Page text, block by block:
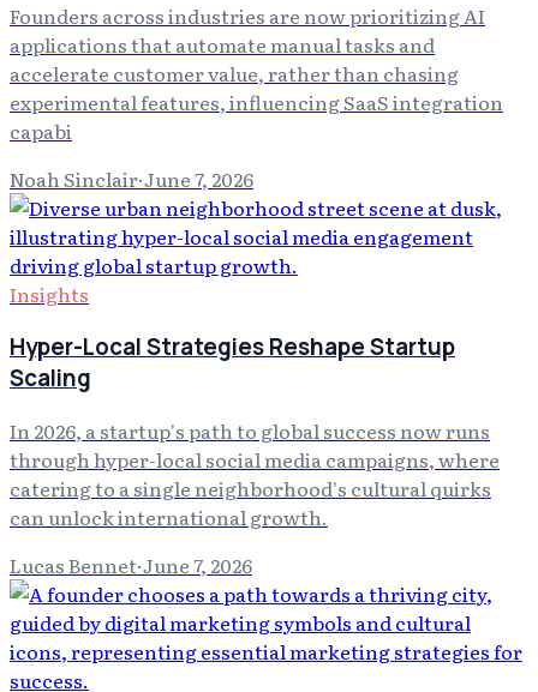
Founders across industries are now prioritizing AI
applications that automate manual tasks and
accelerate customer value, rather than chasing
experimental features, influencing SaaS integration
capabi
Noah Sinclair·June 7, 2026
Insights
Hyper-Local Strategies Reshape Startup
Scaling
In 2026, a startup's path to global success now runs
through hyper-local social media campaigns, where
catering to a single neighborhood's cultural quirks
can unlock international growth.
Lucas Bennet·June 7, 2026